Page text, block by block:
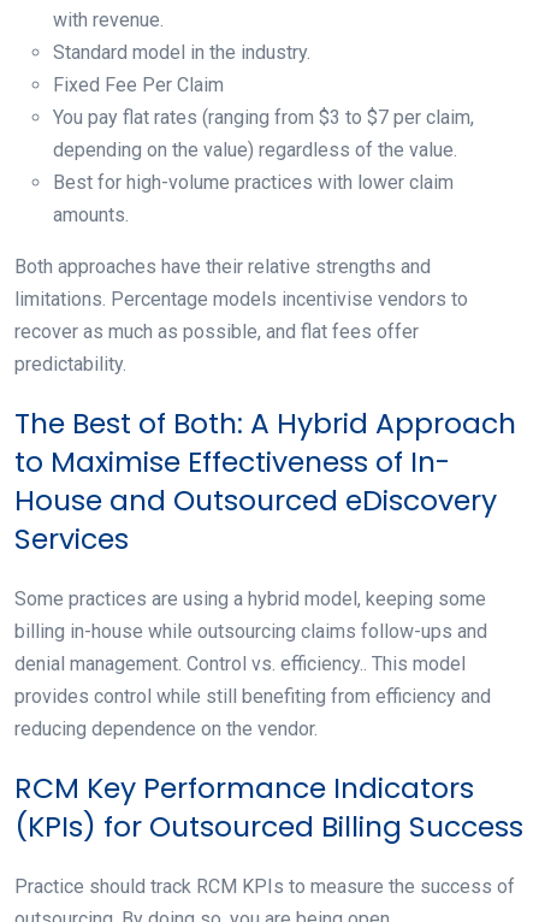
with revenue.
Standard model in the industry.
Fixed Fee Per Claim
You pay flat rates (ranging from $3 to $7 per claim,
depending on the value) regardless of the value.
Best for high-volume practices with lower claim
amounts.
Both approaches have their relative strengths and
limitations. Percentage models incentivise vendors to
recover as much as possible, and flat fees offer
predictability.
The Best of Both: A Hybrid Approach
to Maximise Effectiveness of In-
House and Outsourced eDiscovery
Services
Some practices are using a hybrid model, keeping some
billing in-house while outsourcing claims follow-ups and
denial management. Control vs. efficiency.. This model
provides control while still benefiting from efficiency and
reducing dependence on the vendor.
RCM Key Performance Indicators
(KPIs) for Outsourced Billing Success
Practice should track RCM KPIs to measure the success of